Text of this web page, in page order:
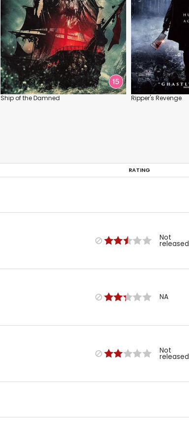
Ship of the Damned Ripper's Revenge
RATING
Not
released
NA
Not
released